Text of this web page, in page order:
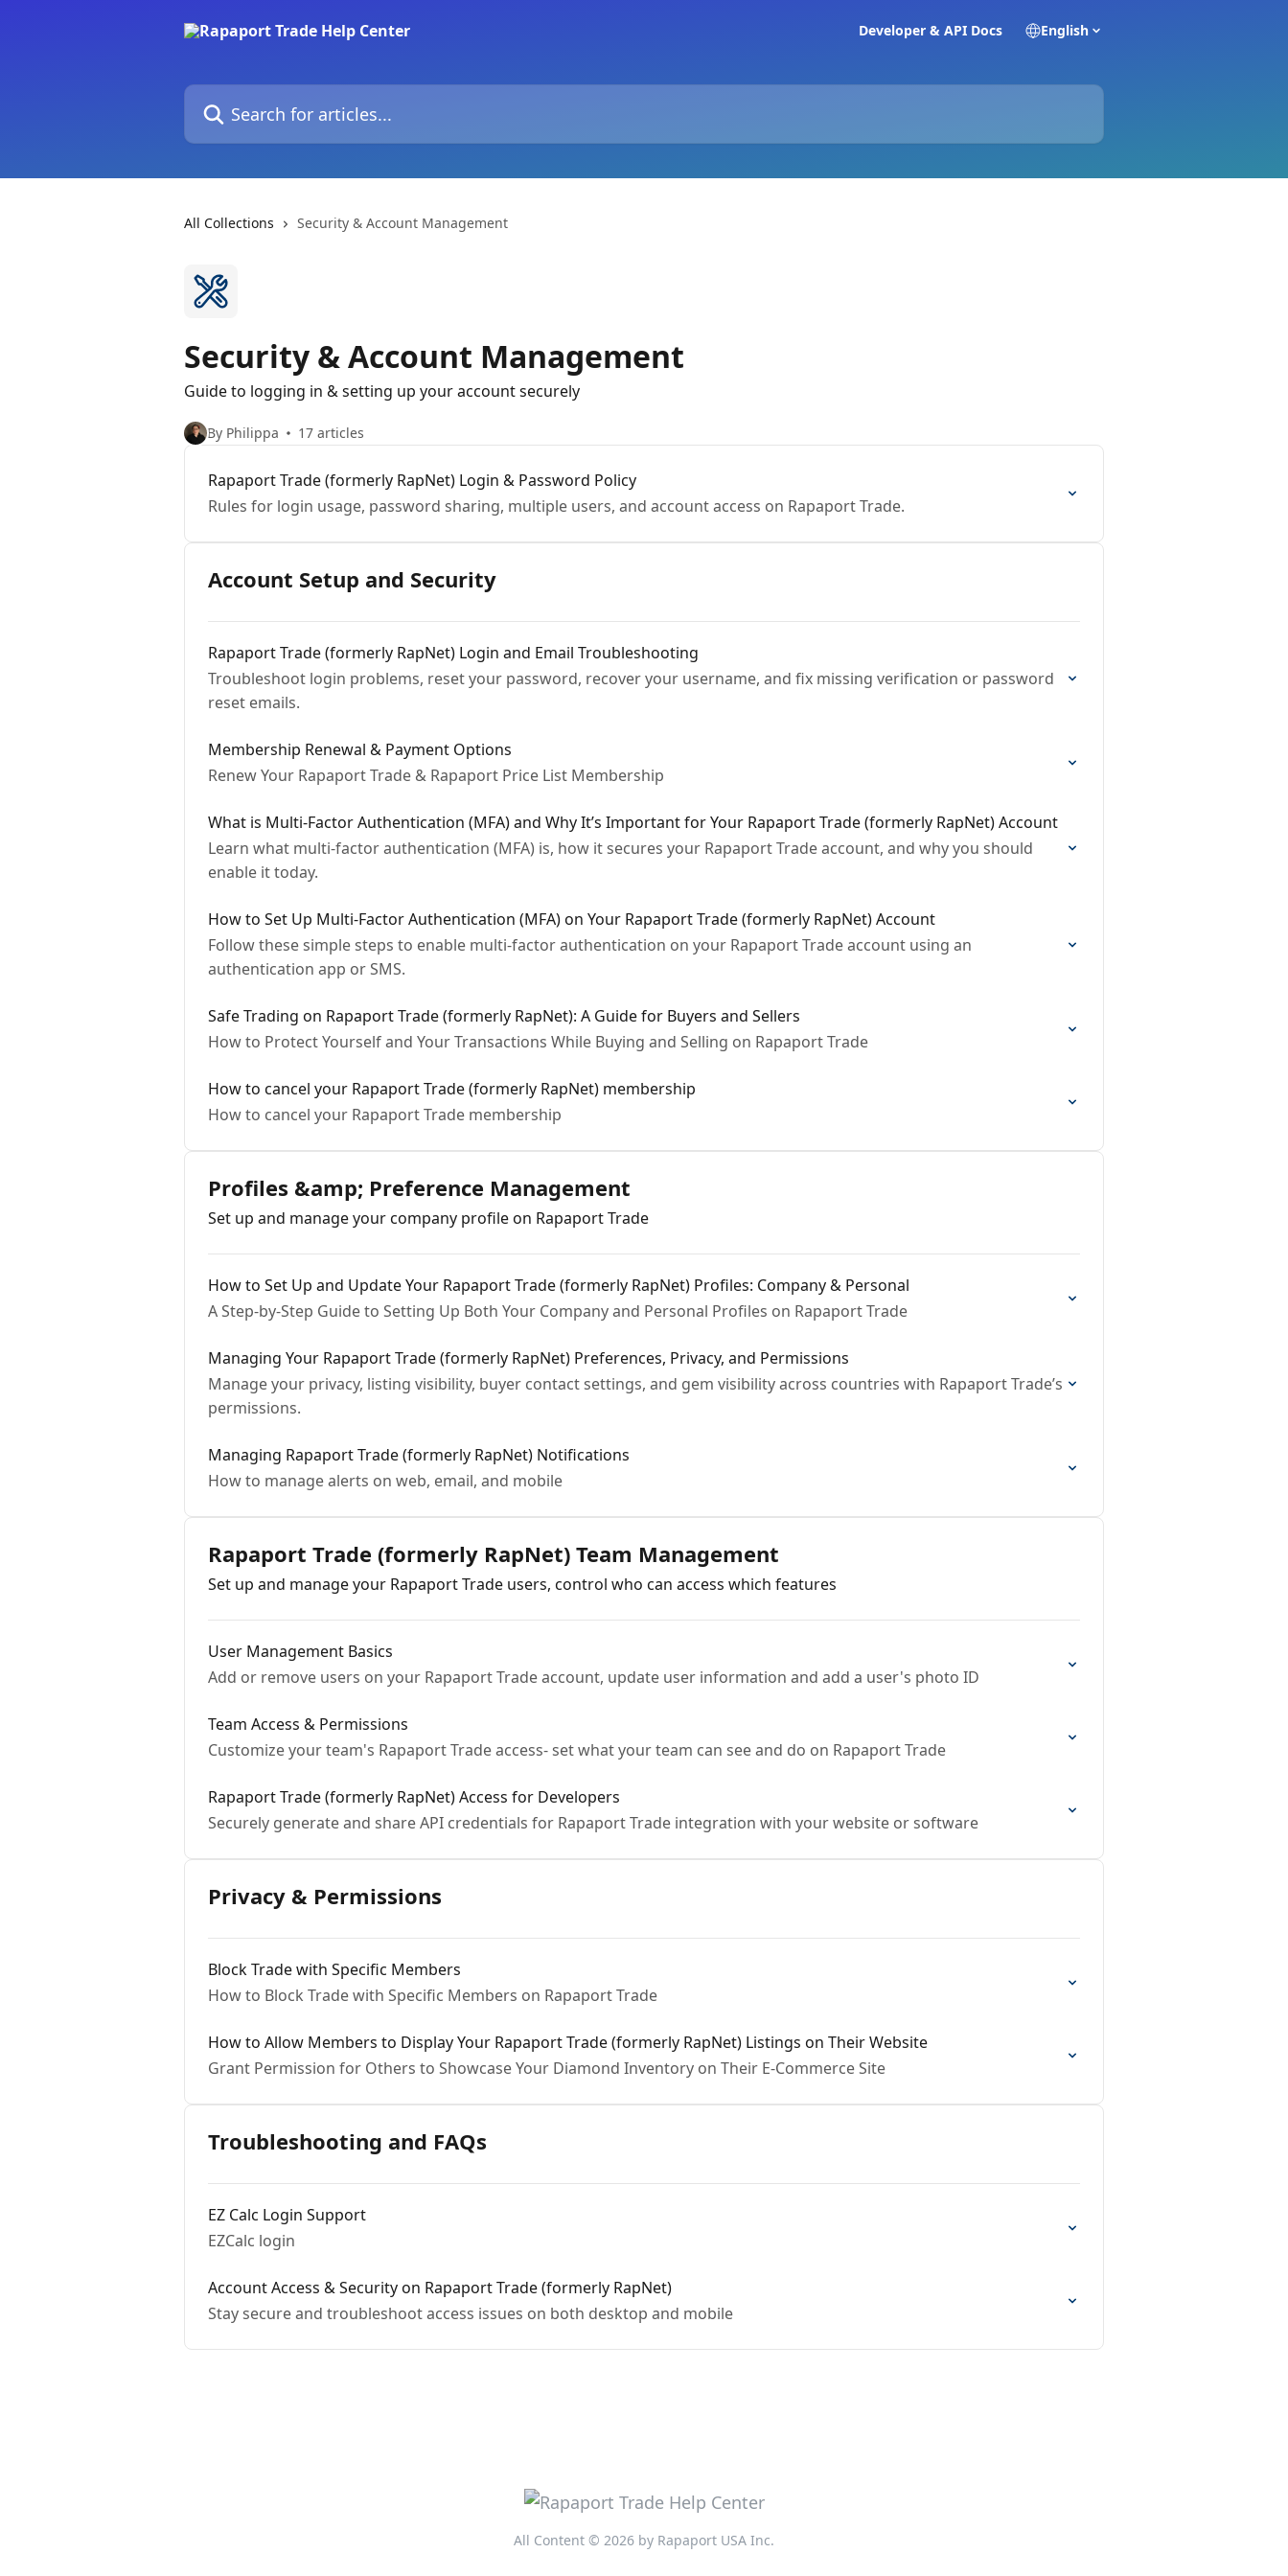
Developer & API Docs English
Search for articles...
All Collections Security & Account Management
Security & Account Management
Guide to logging in & setting up your account securely
By Philippa 17 articles
Rapaport Trade (formerly RapNet) Login & Password Policy
Rules for login usage, password sharing, multiple users, and account access on Rapaport Trade.
Account Setup and Security
Rapaport Trade (formerly RapNet) Login and Email Troubleshooting
Troubleshoot login problems, reset your password, recover your username, and fix missing verification or password
reset emails.
Membership Renewal & Payment Options
Renew Your Rapaport Trade & Rapaport Price List Membership
What is Multi-Factor Authentication (MFA) and Why It’s Important for Your Rapaport Trade (formerly RapNet) Account
Learn what multi-factor authentication (MFA) is, how it secures your Rapaport Trade account, and why you should
enable it today.
How to Set Up Multi-Factor Authentication (MFA) on Your Rapaport Trade (formerly RapNet) Account
Follow these simple steps to enable multi-factor authentication on your Rapaport Trade account using an
authentication app or SMS.
Safe Trading on Rapaport Trade (formerly RapNet): A Guide for Buyers and Sellers
How to Protect Yourself and Your Transactions While Buying and Selling on Rapaport Trade
How to cancel your Rapaport Trade (formerly RapNet) membership
How to cancel your Rapaport Trade membership
Profiles &amp; Preference Management
Set up and manage your company profile on Rapaport Trade
How to Set Up and Update Your Rapaport Trade (formerly RapNet) Profiles: Company & Personal
A Step-by-Step Guide to Setting Up Both Your Company and Personal Profiles on Rapaport Trade
Managing Your Rapaport Trade (formerly RapNet) Preferences, Privacy, and Permissions
Manage your privacy, listing visibility, buyer contact settings, and gem visibility across countries with Rapaport Trade’s
permissions.
Managing Rapaport Trade (formerly RapNet) Notifications
How to manage alerts on web, email, and mobile
Rapaport Trade (formerly RapNet) Team Management
Set up and manage your Rapaport Trade users, control who can access which features
User Management Basics
Add or remove users on your Rapaport Trade account, update user information and add a user's photo ID
Team Access & Permissions
Customize your team's Rapaport Trade access- set what your team can see and do on Rapaport Trade
Rapaport Trade (formerly RapNet) Access for Developers
Securely generate and share API credentials for Rapaport Trade integration with your website or software
Privacy & Permissions
Block Trade with Specific Members
How to Block Trade with Specific Members on Rapaport Trade
How to Allow Members to Display Your Rapaport Trade (formerly RapNet) Listings on Their Website
Grant Permission for Others to Showcase Your Diamond Inventory on Their E-Commerce Site
Troubleshooting and FAQs
EZ Calc Login Support
EZCalc login
Account Access & Security on Rapaport Trade (formerly RapNet)
Stay secure and troubleshoot access issues on both desktop and mobile
All Content © 2026 by Rapaport USA Inc.